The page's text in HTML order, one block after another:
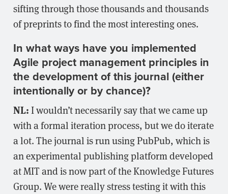
sifting through those thousands and thousands
of preprints to find the most interesting ones.
In what ways have you implemented
Agile project management principles in
the development of this journal (either
intentionally or by chance)?
NL:I wouldn’t necessarily say that we came up
with a formal iteration process, but we do iterate
a lot. The journal is run using PubPub, which is
an experimental publishing platform developed
at MIT and is now part of the Knowledge Futures
Group. We were really stress testing it with this